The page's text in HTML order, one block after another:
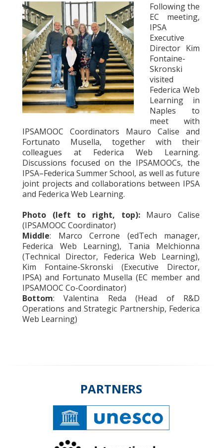
Following the
EC meeting,
IPSA
Executive
Director Kim
Fontaine-
Skronski
visited
Federica Web
Learning in
Naples to
meet with
IPSAMOOC Coordinators Mauro Calise and
Fortunato Musella, together with their
colleagues at Federica Web Learning.
Discussions focused on the IPSAMOOCs, the
IPSA–Federica Summer School, as well as future
joint projects and collaborations between IPSA
and Federica Web Learning.
Photo (left to right, top): Mauro Calise
(IPSAMOOC Coordinator)
Middle: Marco Cerrone (edTech manager,
Federica Web Learning), Tania Melchionna
(Technical Director, Federica Web Learning),
Kim Fontaine-Skronski (Executive Director,
IPSA) and Fortunato Musella (EC member and
IPSAMOOC Co-Coordinator)
Bottom: Valentina Reda (Head of R&D
Operations and Strategic Partnership, Federica
Web Learning)
PARTNERS